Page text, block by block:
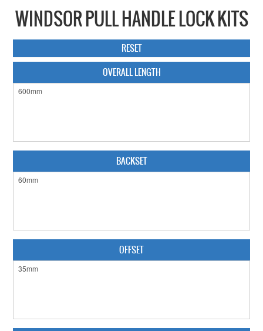
HARDWARE BY BRAND
DOOR HARDWARE
GENERAL HARDWARE
CLEARANCE SALE
HARDWARE BY FINISH
SLIDING DOOR HARDWARE
COLLECTIONS
WINDSOR PULL HANDLE LOCK KITS
RESET
OVERALL LENGTH
BACKSET
OFFSET